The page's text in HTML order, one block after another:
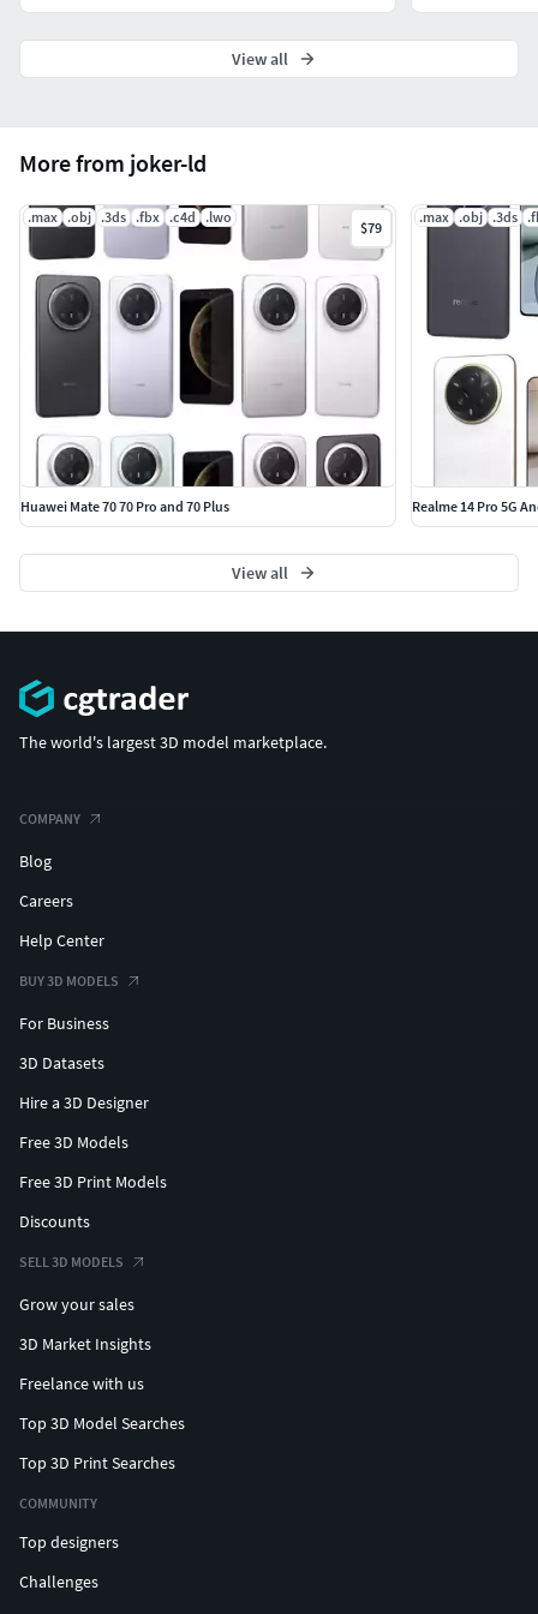
More from joker-ld
.max .obj .3ds .fbx .c4d .lwo
$79
Huawei Mate 70 70 Pro and 70 Plus
.max .obj .3ds
Realme 14 Pro 5G
View all
View all
The world's largest 3D model marketplace.
COMPANY
Blog
Careers
Help Center
BUY 3D MODELS
For Business
3D Datasets
Hire a 3D Designer
Free 3D Models
Free 3D Print Models
Discounts
SELL 3D MODELS
Grow your sales
3D Market Insights
Freelance with us
Top 3D Model Searches
Top 3D Print Searches
COMMUNITY
Top designers
Challenges